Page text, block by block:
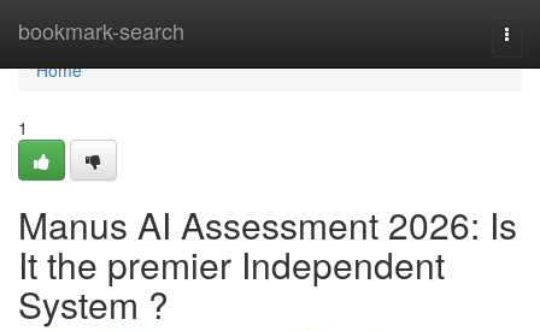
bookmark-search
Home
Home
1
Manus AI Assessment 2026: Is
It the premier Independent
System ?